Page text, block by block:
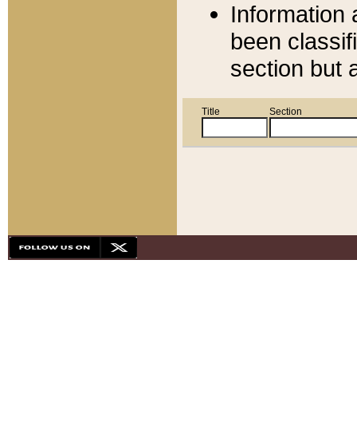
Information
been
section but
Title Section